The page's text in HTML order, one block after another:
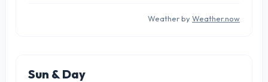
Weather by Weather.now
Sun & Day